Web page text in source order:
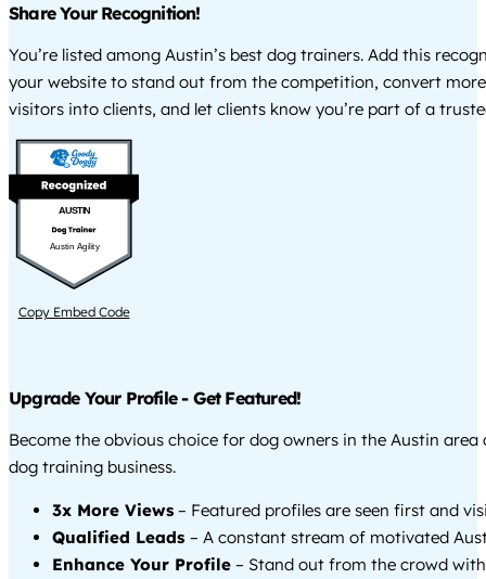
Share Your Recognition!
You’re listed among Austin’s best dog trainers. Add this
your website to stand out from the competition, convert
visitors into clients, and let clients know you’re part of a
AUSTIN
Austin Agility
Copy Embed Code
Upgrade Your Profile - Get Featured!
Become the obvious choice for dog owners in the Austin area
dog training business.
3x More Views – Featured profiles are seen first and
Qualified Leads – A constant stream of motivated
Enhance Your Profile – Stand out from the crowd